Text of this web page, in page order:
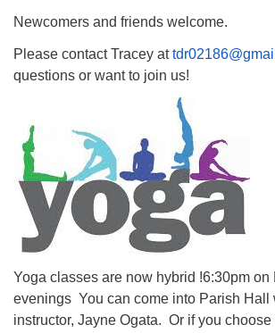
Newcomers and friends welcome.
Please contact Tracey at
questions or want to join us!
Yoga classes are now hybrid !6:30pm on
evenings You can come into Parish Hall
instructor, Jayne Ogata. Or if you